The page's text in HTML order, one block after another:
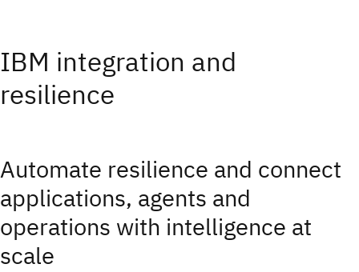
IBM integration and
resilience
Automate resilience and connect
applications, agents and
operations with intelligence at
scale